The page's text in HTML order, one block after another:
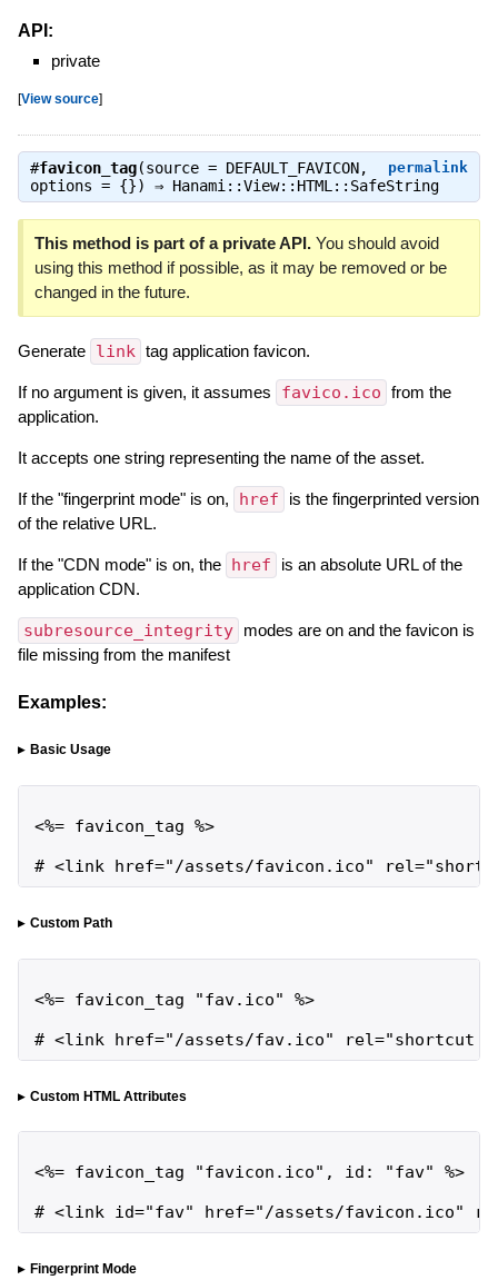
API:
private
[View source]
permalink
#favicon_tag(source = DEFAULT_FAVICON,
options = {}) ⇒ Hanami::View::HTML::SafeString
This method is part of a private API.You should avoid
using this method if possible, as it may be removed or be
changed in the future.
Generate link tag application favicon.
If no argument is given, it assumes favico.ico from the
application.
It accepts one string representing the name of the asset.
If the "fingerprint mode" is on, href
is the fingerprinted version
of the relative URL.
If the "CDN mode" is on, the href
is an absolute URL of the
application CDN.
subresource_integrity
modes are on and the favicon is
file missing from the manifest
Examples:
Basic Usage
<%= favicon_tag %>
# <link href="/assets/favicon.ico"
Custom Path
<%= favicon_tag "fav.ico" %>
# <link href="/assets/fav.ico" rel="shortcut
Custom HTML Attributes
<%= favicon_tag "favicon.ico", id: "fav" %>
# <link id="fav" href="/assets/favicon.ico"
Fingerprint Mode